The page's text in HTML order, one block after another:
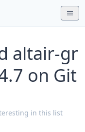
altair-gr
on Git
in this list